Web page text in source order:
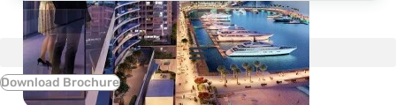
Download Brochure